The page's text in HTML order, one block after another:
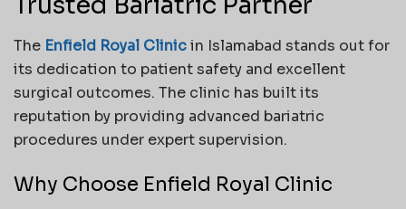
The Enfield Royal Clinicin Islamabad stands out for
its dedication to patient safety and excellent
surgical outcomes. The clinic has built its
reputation by providing advanced bariatric
procedures under expert supervision.
Why Choose Enfield Royal Clinic